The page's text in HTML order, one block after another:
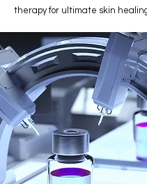
therapy for ultimate skin